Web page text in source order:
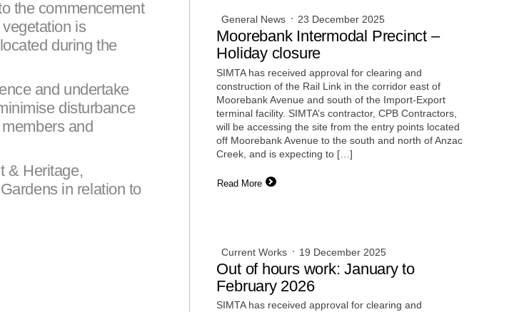
the commencement
is
during the
and undertake
disturbance
and
& Heritage,
in relation to
General News 23 December 2025
Moorebank Intermodal Precinct –
Holiday closure
SIMTA has received approval for clearing and
construction of the Rail Link in the corridor east of
Moorebank Avenue and south of the Import-Export
terminal facility. SIMTA’s contractor, CPB Contractors,
will be accessing the site from the entry points located
off Moorebank Avenue to the south and north of Anzac
Creek, and is expecting to […]
Read More
Current Works 19 December 2025
Out of hours work: January to
February 2026
SIMTA has received approval for clearing and